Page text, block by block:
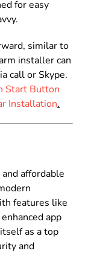
for easy
similar to
installer can
call or Skype.
Start Button
Installation.
affordable
features like
app
as a top
and